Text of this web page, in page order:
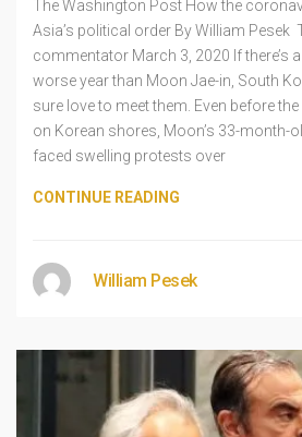
The Washington Post How the
Asia’s political order By William Pesek
commentator March 3, 2020 If there’s
worse year than Moon Jae-in, South
sure love to meet them. Even before
on Korean shores, Moon’s 33-month-
faced swelling protests over
CONTINUE READING
William Pesek